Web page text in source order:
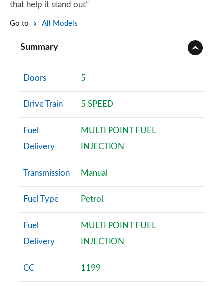
that help it stand out”
Go to All Models
Summary
Doors 5
Drive Train 5 SPEED
Fuel
Delivery
MULTI POINT FUEL
INJECTION
Transmission Manual
Fuel Type Petrol
Fuel
Delivery
MULTI POINT FUEL
INJECTION
CC 1199